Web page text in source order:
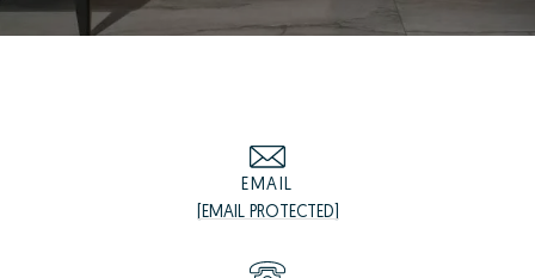
EMAIL
[EMAIL PROTECTED]